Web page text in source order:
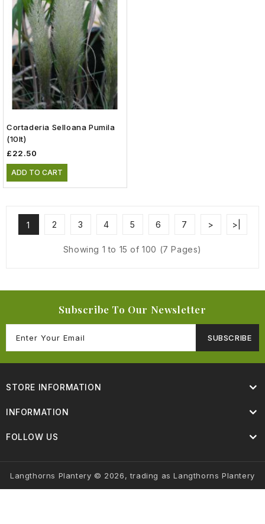
Cortaderia Selloana Pumila
(10lt)
£22.50
ADD TO CART
1 2 3 4 5 6 7 > >|
Showing 1 to 15 of 100 (7 Pages)
Subscribe To Our Newsletter
SUBSCRIBE
STORE INFORMATION
INFORMATION
FOLLOW US
Langthorns Plantery © 2026, trading as Langthorns Plantery